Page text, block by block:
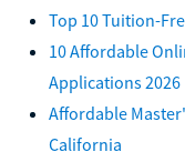
Top 10 Tuition-
10 Affordable
Applications 2026
Affordable
California